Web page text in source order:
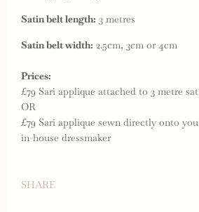
Satin belt length: 3 metres
Satin belt width: 2.5cm, 3cm or 4cm
Prices:
£79 Sari applique attached to 3 metre
OR
£79 Sari applique sewn directly onto
in-house dressmaker
SHARE